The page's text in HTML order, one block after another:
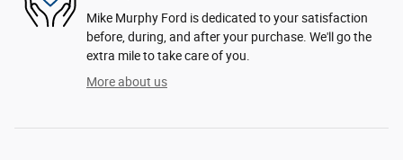
Mike Murphy Ford is dedicated to your satisfaction
before, during, and after your purchase. We'll go the
extra mile to take care of you.
More about us